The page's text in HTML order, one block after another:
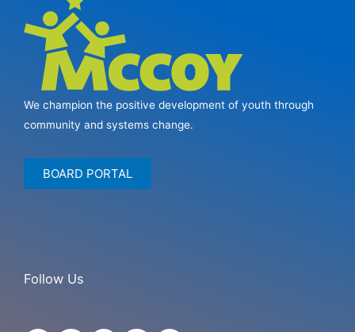
We champion the positive development of youth through
community and systems change.
BOARD PORTAL
Follow Us